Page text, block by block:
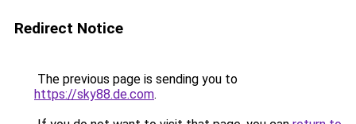
Redirect Notice
The previous page is sending you to
https://sky88.de.com.